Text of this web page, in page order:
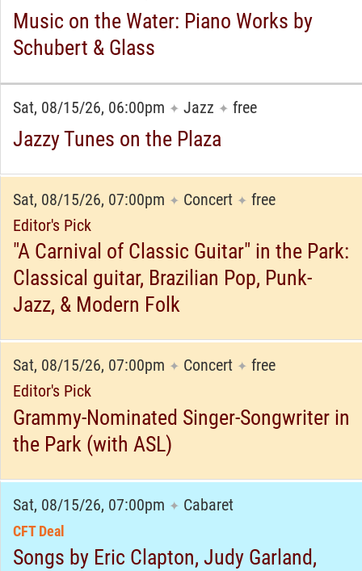
Music on the Water: Piano Works by
Schubert & Glass
Sat, 08/15/26, 06:00pm ✦ Jazz ✦ free
Jazzy Tunes on the Plaza
Sat, 08/15/26, 07:00pm ✦ Concert ✦ free
Editor's Pick
"A Carnival of Classic Guitar" in the Park:
Classical guitar, Brazilian Pop, Punk-
Jazz, & Modern Folk
Sat, 08/15/26, 07:00pm ✦ Concert ✦ free
Editor's Pick
Grammy-Nominated Singer-Songwriter in
the Park (with ASL)
Sat, 08/15/26, 07:00pm ✦ Cabaret
CFT Deal
Songs by Eric Clapton, Judy Garland,